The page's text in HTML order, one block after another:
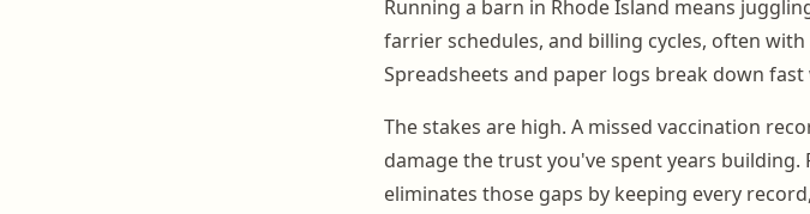
Running a barn in Rhode Island means
farrier schedules, and billing cycles, often
Spreadsheets and paper logs break down
The stakes are high. A missed vaccination
damage the trust you've spent years building.
eliminates those gaps by keeping every